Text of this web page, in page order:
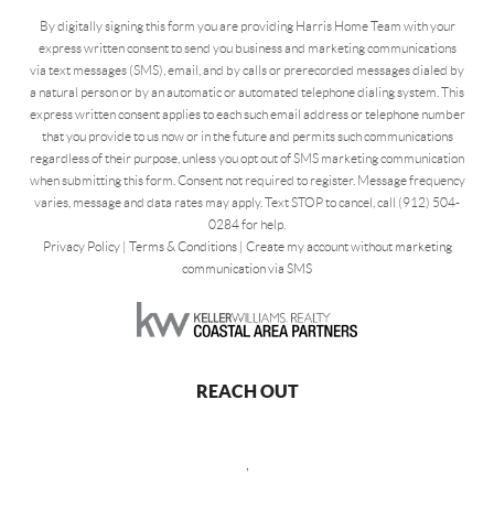
By digitally signing this form you are providing Harris Home Team with your
express written consent to send you business and marketing communications
via text messages (SMS), email, and by calls or prerecorded messages dialed by
a natural person or by an automatic or automated telephone dialing system. This
express written consent applies to each such email address or telephone number
that you provide to us now or in the future and permits such communications
regardless of their purpose, unless you opt out of SMS marketing communication
when submitting this form. Consent not required to register. Message frequency
varies, message and data rates may apply. Text STOP to cancel, call (912) 504-
0284 for help.
Privacy Policy| Terms & Conditions| Create my account without marketing
communication via SMS
REACH OUT